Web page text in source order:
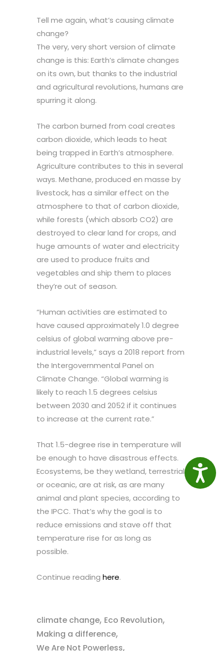
Tell me again, what’s causing climate
change?
The very, very short version of climate
change is this: Earth’s climate changes
on its own, but thanks to the industrial
and agricultural revolutions, humans are
spurring it along.
The carbon burned from coal creates
carbon dioxide, which leads to heat
being trapped in Earth’s atmosphere.
Agriculture contributes to this in several
ways. Methane, produced en masse by
livestock, has a similar effect on the
atmosphere to that of carbon dioxide,
while forests (which absorb CO2) are
destroyed to clear land for crops, and
huge amounts of water and electricity
are used to produce fruits and
vegetables and ship them to places
they’re out of season.
“Human activities are estimated to
have caused approximately 1.0 degree
celsius of global warming above pre-
industrial levels,” says a 2018 report from
the Intergovernmental Panel on
Climate Change. “Global warming is
likely to reach 1.5 degrees celsius
between 2030 and 2052 if it continues
to increase at the current rate.”
That 1.5-degree rise in temperature will
be enough to have disastrous effects.
Ecosystems, be they wetland, terrestrial
or oceanic, are at risk, as are many
animal and plant species, according to
the IPCC. That’s why the goal is to
reduce emissions and stave off that
temperature rise for as long as
possible.
Continue reading here.
climate change, Eco Revolution,
Making a difference,
We Are Not Powerless,